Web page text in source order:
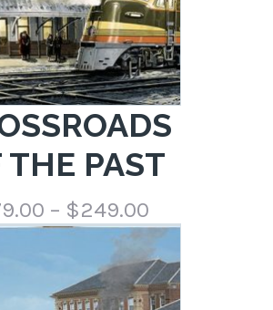
THE PAST
– $249.00Price
range:
$79.00
through
$249.00